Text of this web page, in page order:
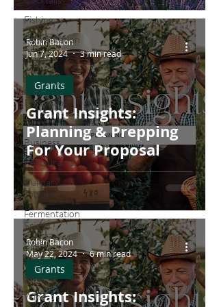
Fishing
Fermentation
Meat
Canning
and
Preserving
Dairy
Business
Restaurants
Culinary
Tourism
Fermentation
Friday
Craft
Beer
Seafood
Wine
Farmers
Grant Insights:
Planning & Prepping
For Your Proposal
Grants
Robin Bacon
Jun 7, 2024
3 min read
Grant Insights:
Grants
Robin Bacon
May 22, 2024
6 min read